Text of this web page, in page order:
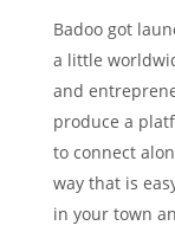
Badoo got
a little
and
produce a
to connect
way that is
in your town